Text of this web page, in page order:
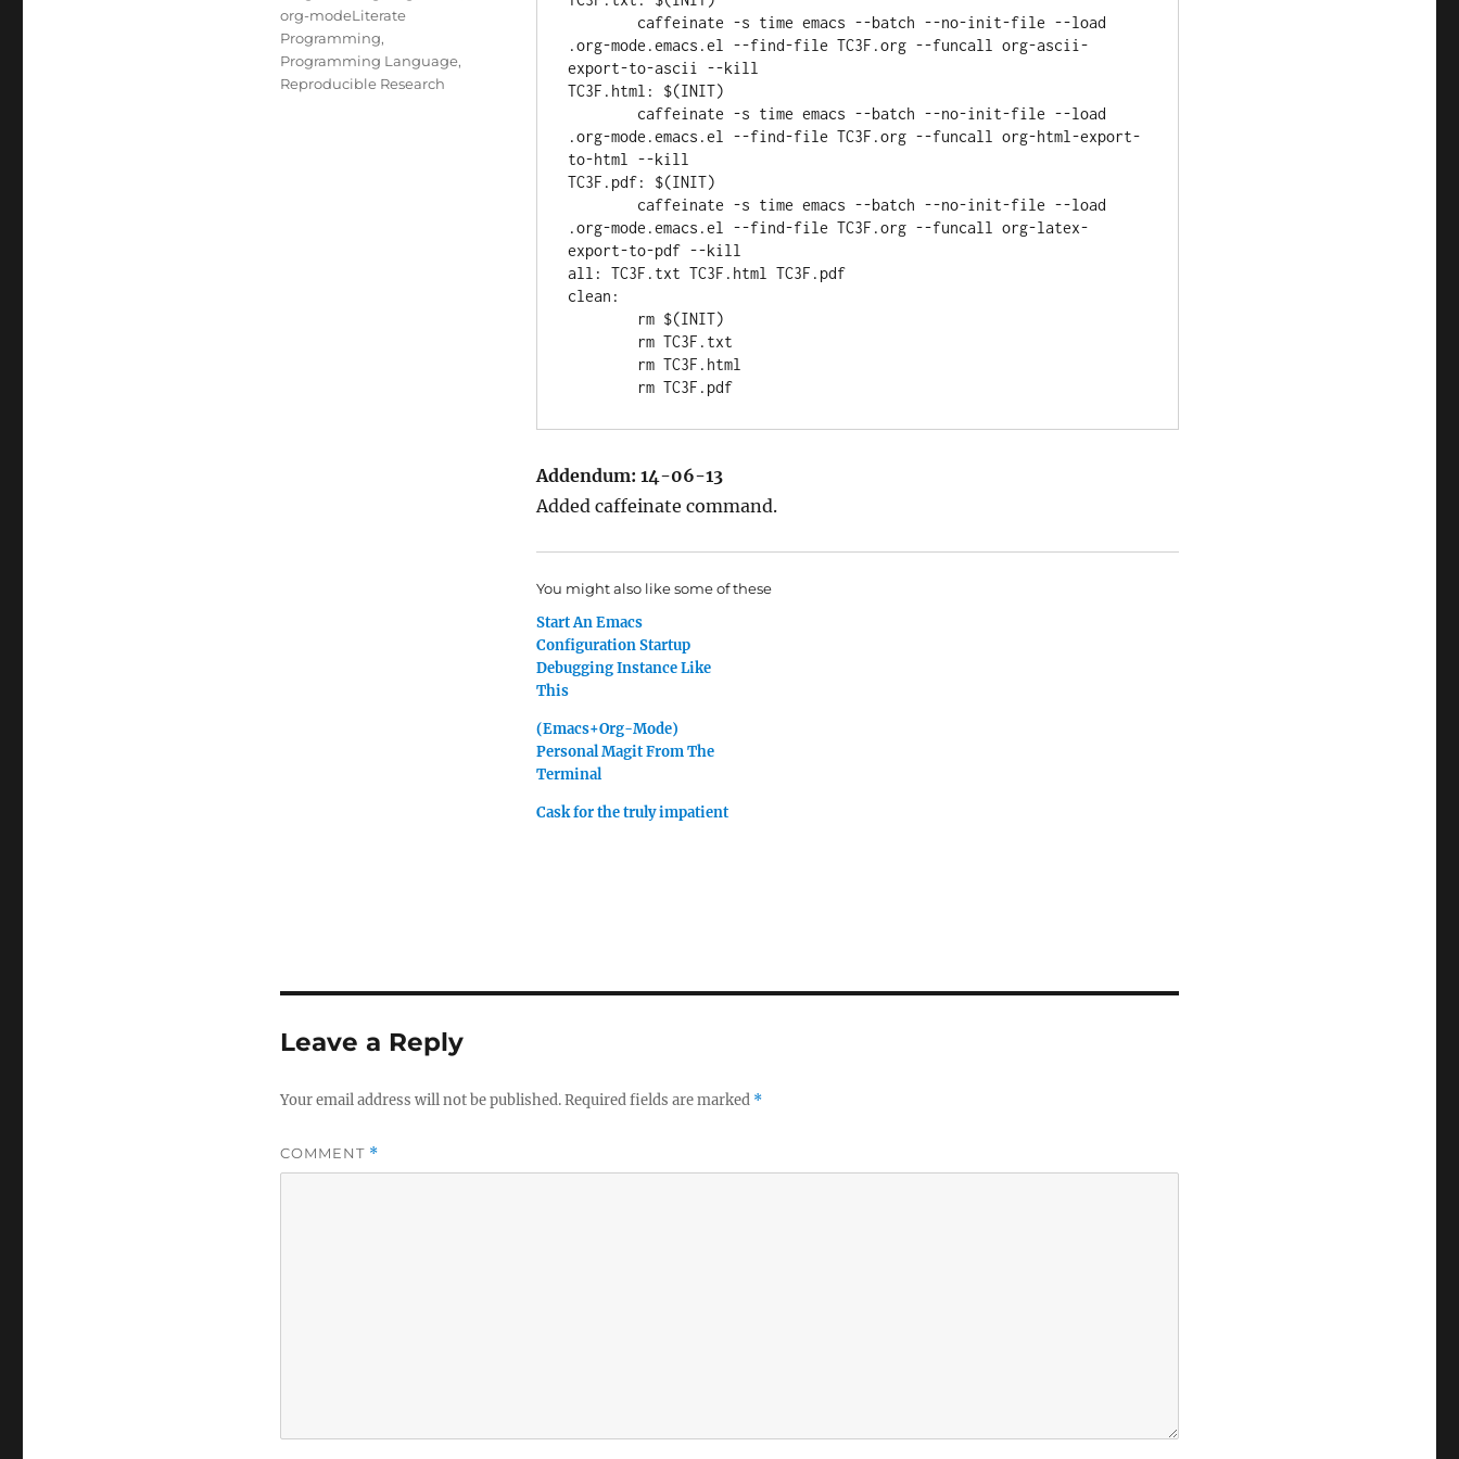
.org-mode.emacs.el --find-file TC3F.org --funcall org-ascii-
export-to-ascii --kill
TC3F.html: $(INIT)
.org-mode.emacs.el --find-file TC3F.org --funcall org-html-export-
to-html --kill
TC3F.pdf: $(INIT)
.org-mode.emacs.el --find-file TC3F.org --funcall org-latex-
export-to-pdf --kill
all: TC3F.txt TC3F.html TC3F.pdf
clean:
Addendum: 14-06-13
Added caffeinate command.
You might also like some of these
Start An Emacs
Configuration Startup
Debugging Instance Like
This
(Emacs+Org-Mode)
Personal Magit From The
Terminal
Cask for the truly impatient
org-modeLiterate
Programming,
Programming Language,
Reproducible Research
Leave a Reply
Your email address will not be published.Required fields are marked *
COMMENT *